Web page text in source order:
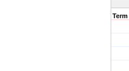
Term